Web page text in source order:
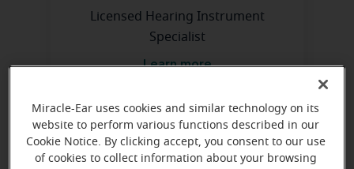
Licensed Hearing Instrument
Specialist
Learn more
Directions and parking
Miracle-Ear uses cookies and similar technology on its
website to perform various functions described in our
Cookie Notice. By clicking accept, you consent to our use
of cookies to collect information about your browsing